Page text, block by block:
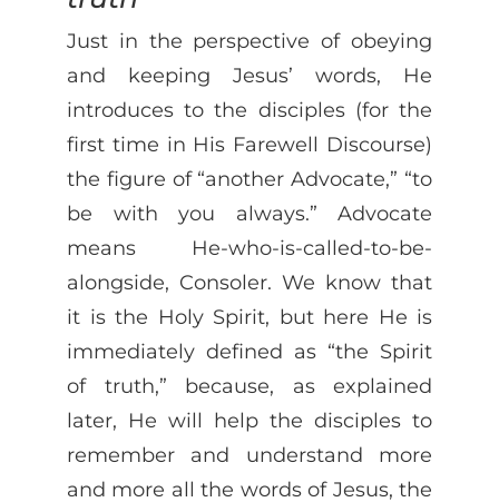
Just in the perspective of obeying
and keeping Jesus’ words, He
introduces to the disciples (for the
first time in His Farewell Discourse)
the figure of “another Advocate,” “to
be with you always.” Advocate
means He-who-is-called-to-be-
alongside, Consoler. We know that
it is the Holy Spirit, but here He is
immediately defined as “the Spirit
of truth,” because, as explained
later, He will help the disciples to
remember and understand more
and more all the words of Jesus, the